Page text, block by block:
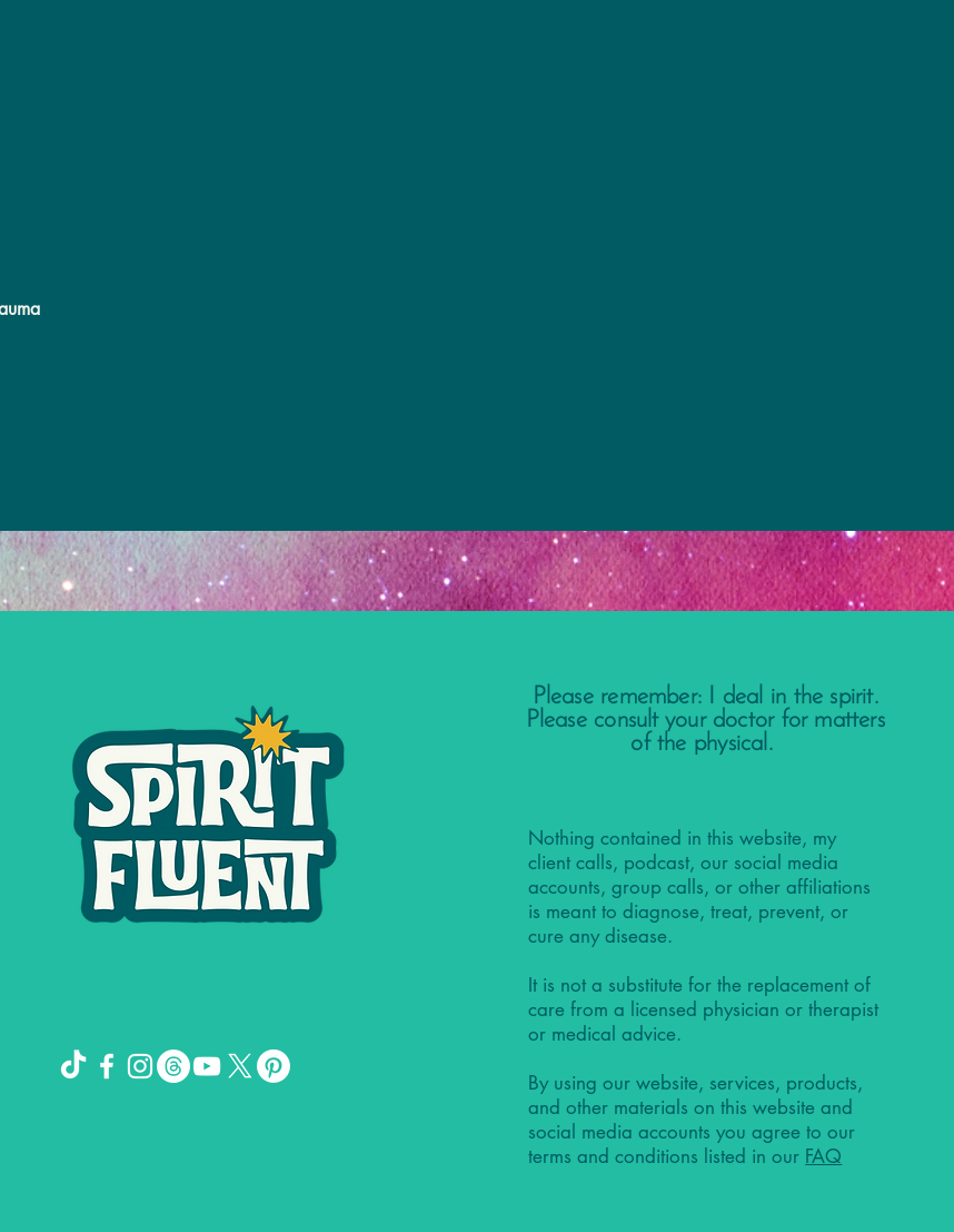
Please remember: I deal in the spirit.
Please consult your doctor for matters
of the physical.
Nothing contained in this website, my
client calls, podcast, our social media
accounts, group calls, or other affiliations
is meant to diagnose, treat, prevent, or
cure any disease.
It is not a substitute for the replacement of
care from a licensed physician or therapist
or medical advice.
By using our website, services, products,
and other materials on this website and
social media accounts you agree to our
terms and conditions listed in our FAQ